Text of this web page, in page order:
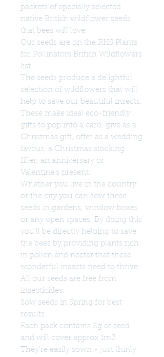
packets of specially selected
native British wildflower seeds
that bees will love.
Our seeds are on the RHS Plants
for Pollinators British Wildflowers
list.
The seeds produce a delightful
selection of wildflowers that will
help to save our beautiful insects.
These make ideal eco-friendly
gifts to pop into a card, give as a
Christmas gift, offer as a wedding
favour, a Christmas stocking
filler, an anniversary or
Valentine's present.
Whether you live in the country
or the city you can sow these
seeds in gardens, window boxes
or any open spaces. By doing this
you'll be directly helping to save
the bees by providing plants rich
in pollen and nectar that these
wonderful insects need to thrive.
All our seeds are free from
insecticides.
Sow seeds in Spring for best
results.
Each pack contains 2g of seed
and will cover approx 1m2.
They're easily sown - just thinly